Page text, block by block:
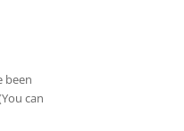
been
can